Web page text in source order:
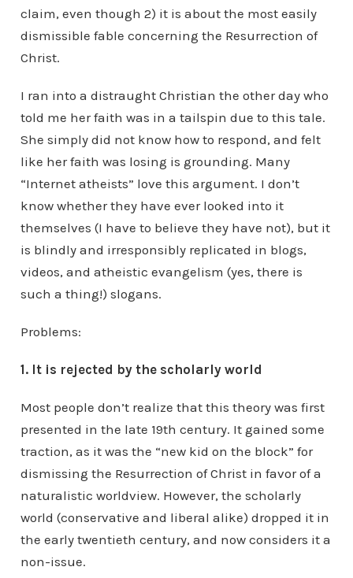
claim, even though 2) it is about the most easily
dismissible fable concerning the Resurrection of
Christ.
I ran into a distraught Christian the other day who
told me her faith was in a tailspin due to this tale.
She simply did not know how to respond, and felt
like her faith was losing is grounding. Many
“Internet atheists” love this argument. I don’t
know whether they have ever looked into it
themselves (I have to believe they have not), but it
is blindly and irresponsibly replicated in blogs,
videos, and atheistic evangelism (yes, there is
such a thing!) slogans.
Problems:
1. It is rejected by the scholarly world
Most people don’t realize that this theory was first
presented in the late 19th century. It gained some
traction, as it was the “new kid on the block” for
dismissing the Resurrection of Christ in favor of a
naturalistic worldview. However, the scholarly
world (conservative and liberal alike) dropped it in
the early twentieth century, and now considers it a
non-issue.